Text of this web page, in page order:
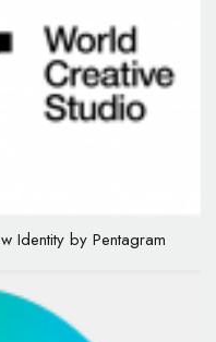
Identity by Pentagram